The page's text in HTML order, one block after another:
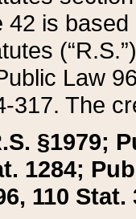
42 is
Law
317. The
§1979;
1284;
110 Stat.